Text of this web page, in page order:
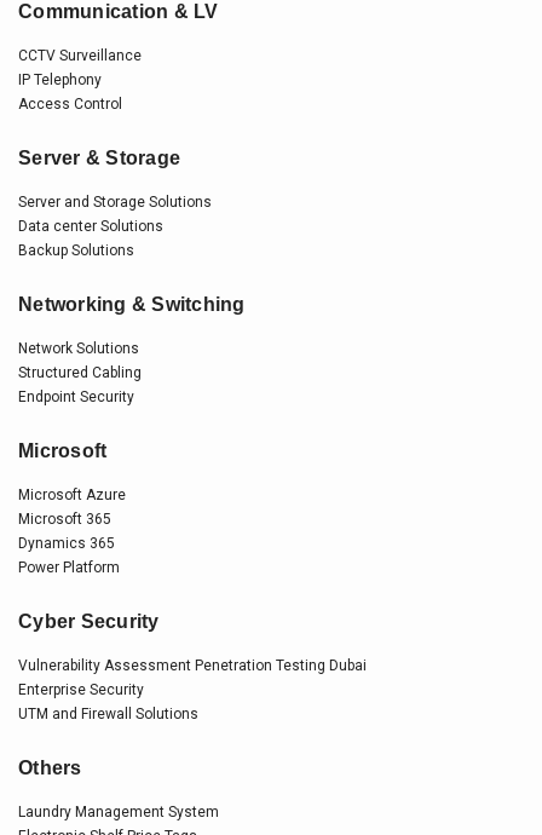
Communication & LV
CCTV Surveillance
IP Telephony
Access Control
Server & Storage
Server and Storage Solutions
Data center Solutions
Backup Solutions
Networking & Switching
Network Solutions
Structured Cabling
Endpoint Security
Microsoft
Microsoft Azure
Microsoft 365
Dynamics 365
Power Platform
Cyber Security
Vulnerability Assessment Penetration Testing Dubai
Enterprise Security
UTM and Firewall Solutions
Others
Laundry Management System